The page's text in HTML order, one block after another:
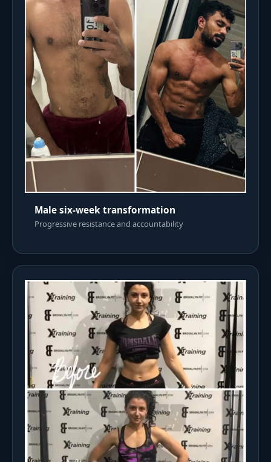
Male six-week transformation
Progressive resistance and accountability